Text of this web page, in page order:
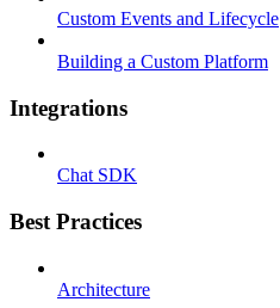
Custom Events and Lifecycle
Building a Custom Platform
Integrations
Chat SDK
Best Practices
Architecture